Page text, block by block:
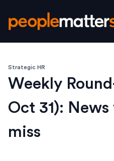
Strategic HR
Weekly
Oct 31):
miss